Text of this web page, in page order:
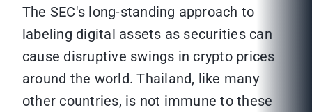
The SEC's long-standing approach to
labeling digital assets as securities can
cause disruptive swings in crypto prices
around the world. Thailand, like many
other countries, is not immune to these